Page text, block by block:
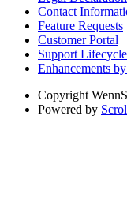
Contact
Feature Requests
Customer Portal
Support
Enhancements
Copyright
Powered by